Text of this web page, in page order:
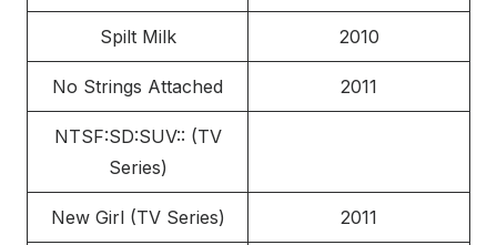
Spilt Milk 2010
No Strings Attached 2011
NTSF:SD:SUV:: (TV
Series)
New Girl (TV Series) 2011